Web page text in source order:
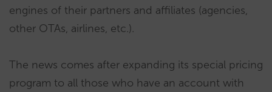
engines of their partners and affiliates (agencies,
other OTAs, airlines, etc.).
The news comes after expanding its special pricing
program to all those who have an account with